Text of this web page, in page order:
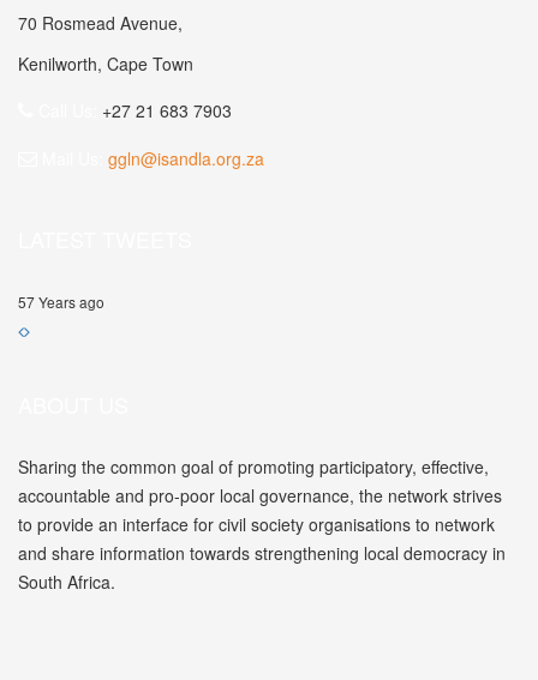
70 Rosmead Avenue,
Kenilworth, Cape Town
+27 21 683 7903
ggln@isandla.org.za
57 Years ago
Sharing the common goal of promoting participatory, effective,
accountable and pro-poor local governance, the network strives
to provide an interface for civil society organisations to network
and share information towards strengthening local democracy in
South Africa.